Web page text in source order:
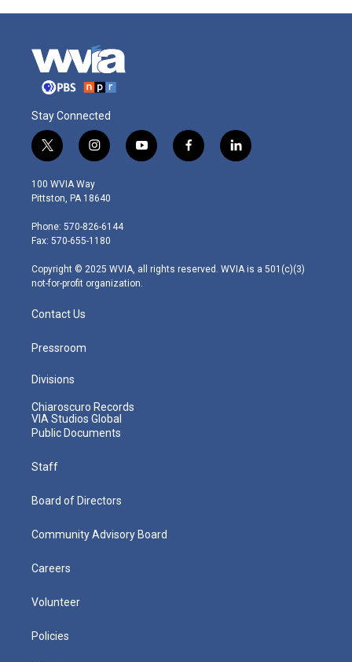
Stay Connected
t
w
i
t
e
r
i
n
s
t
g
r
m
y
o
f
a
l
i
100 WVIA Way
Pittston, PA 18640
Phone: 570-826-6144
Fax: 570-655-1180
Copyright © 2025 WVIA, all rights reserved. WVIA is a 501(c)(3)
not-for-profit organization.
Contact Us
Pressroom
Divisions
Chiaroscuro Records
VIA Studios Global
Public Documents
Staff
Board of Directors
Community Advisory Board
Careers
Volunteer
Policies